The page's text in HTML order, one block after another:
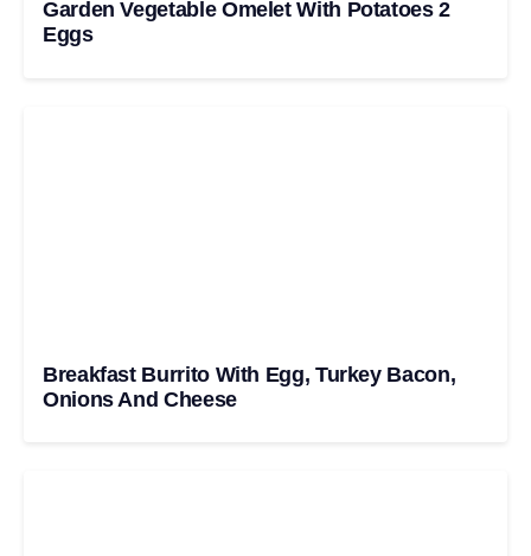
Garden Vegetable Omelet With Potatoes 2
Eggs
Breakfast Burrito With Egg, Turkey Bacon,
Onions And Cheese